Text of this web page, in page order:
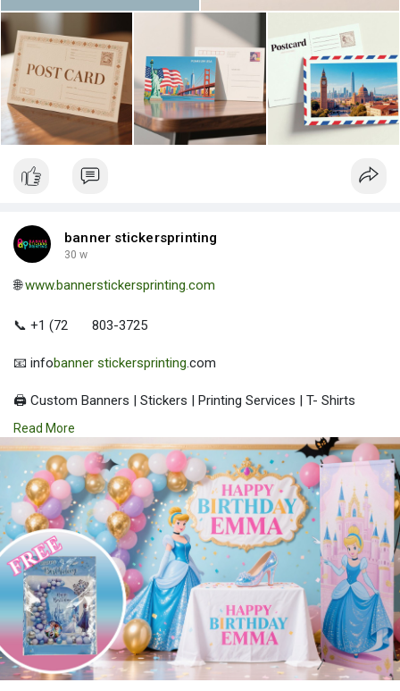
banner stickersprinting
30 w
🌐www.bannerstickersprinting.com
📞 +1 (72 803-3725
📧 infobanner stickersprinting.com
🖨️ Custom Banners | Stickers | Printing Services | T- Shirts
Hoodies | Cups
| Luxury Bags ✅ Fast Delivery | ✅ High Quality | ✅ Affordable
Prices
Read More